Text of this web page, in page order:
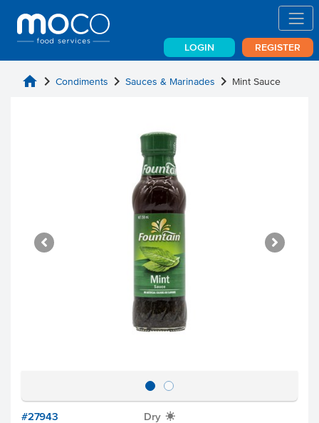
LOGIN REGISTER
home chevron_right Condiments chevron_right Sauces & Marinades chevron_right Mint Sauce
#27943 Dry X